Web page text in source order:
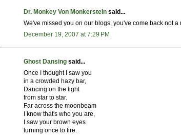
Dr. Monkey Von Monkerstein said...
We've missed you on our blogs, you've come back not a
December 19, 2007 at 7:29 PM
Ghost Dansing said...
Once I thought I saw you
in a crowded hazy bar,
Dancing on the light
from star to star.
Far across the moonbeam
I know that's who you are,
I saw your brown eyes
turning once to fire.